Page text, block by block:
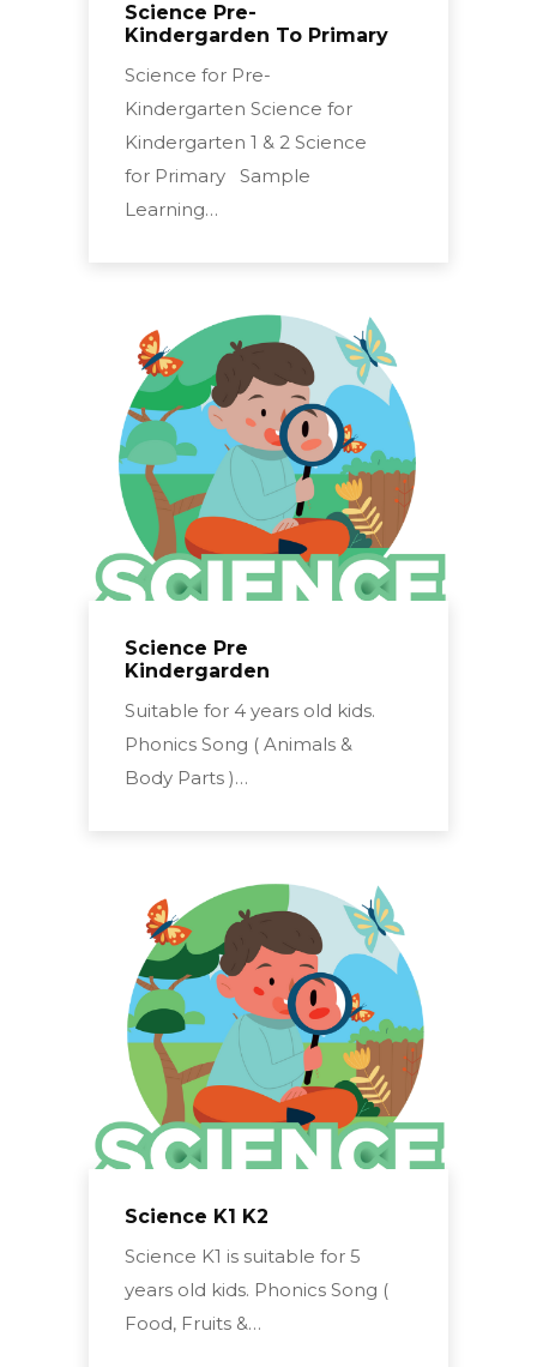
Science Pre-
Kindergarden To Primary
Science for Pre-
Kindergarten Science for
Kindergarten 1 & 2 Science
for Primary Sample
Learning…
Science Pre
Kindergarden
Suitable for 4 years old kids.
Phonics Song ( Animals &
Body Parts )…
Science K1 K2
Science K1 is suitable for 5
years old kids. Phonics Song (
Food, Fruits &…